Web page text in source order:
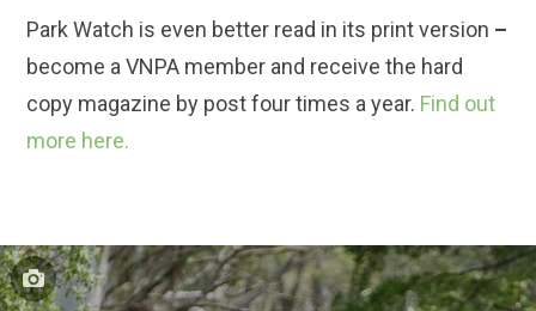
Park Watch is even better read in its print version –
become a VNPA member and receive the hard
copy magazine by post four times a year. Find out
more here.